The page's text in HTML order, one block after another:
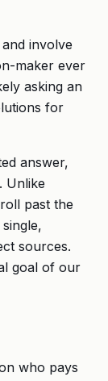
involve
maker ever
asking an
for
answer,
Unlike
past the
sources.
goal of our
who pays